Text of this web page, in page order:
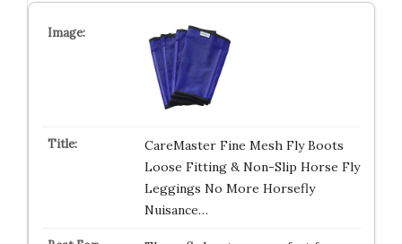
CareMaster Fine Mesh Fly Boots
Loose Fitting & Non-Slip Horse Fly
Leggings No More Horsefly
Nuisance…